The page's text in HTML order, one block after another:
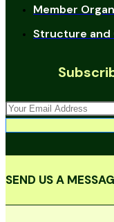
Member
Structure
SEND US A